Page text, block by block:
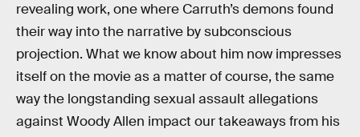
revealing work, one where Carruth’s demons found
their way into the narrative by subconscious
projection. What we know about him now impresses
itself on the movie as a matter of course, the same
way the longstanding sexual assault allegations
against Woody Allen impact our takeaways from his